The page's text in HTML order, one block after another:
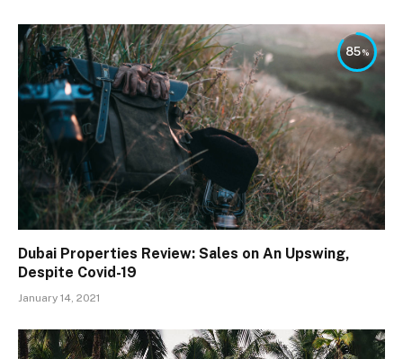
85
Dubai Properties Review: Sales on An Upswing,
Despite Covid-19
January 14, 2021